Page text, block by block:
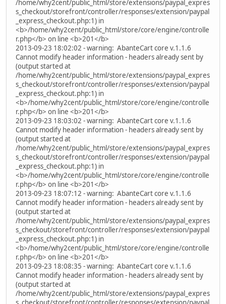
/home/why2cent/public_html/store/extensions/paypal_expres
s_checkout/storefront/controller/responses/extension/paypal
_express_checkout.php:1) in
<b>/home/why2cent/public_html/store/core/engine/controlle
r.php</b> on line <b>201</b>
2013-09-23 18:02:02 - warning: AbanteCart core v.1.1.6
Cannot modify header information - headers already sent by
(output started at
/home/why2cent/public_html/store/extensions/paypal_expres
s_checkout/storefront/controller/responses/extension/paypal
_express_checkout.php:1) in
<b>/home/why2cent/public_html/store/core/engine/controlle
r.php</b> on line <b>201</b>
2013-09-23 18:03:02 - warning: AbanteCart core v.1.1.6
Cannot modify header information - headers already sent by
(output started at
/home/why2cent/public_html/store/extensions/paypal_expres
s_checkout/storefront/controller/responses/extension/paypal
_express_checkout.php:1) in
<b>/home/why2cent/public_html/store/core/engine/controlle
r.php</b> on line <b>201</b>
2013-09-23 18:07:12 - warning: AbanteCart core v.1.1.6
Cannot modify header information - headers already sent by
(output started at
/home/why2cent/public_html/store/extensions/paypal_expres
s_checkout/storefront/controller/responses/extension/paypal
_express_checkout.php:1) in
<b>/home/why2cent/public_html/store/core/engine/controlle
r.php</b> on line <b>201</b>
2013-09-23 18:08:35 - warning: AbanteCart core v.1.1.6
Cannot modify header information - headers already sent by
(output started at
/home/why2cent/public_html/store/extensions/paypal_expres